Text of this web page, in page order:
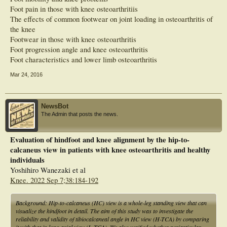
osteoarthritis.
Foot pain in those with knee osteoarthritiis
The effects of common footwear on joint loading in osteoarthritis of
the knee
Footwear in those with knee osteoarthritis
Foot progression angle and knee osteoarthritis
Foot characteristics and lower limb osteoarthritis
Mar 24, 2016
NewsBot
The Admin that posts the news.
Evaluation of hindfoot and knee alignment by the hip-to-
calcaneus view in patients with knee osteoarthritis and healthy
individuals
Yoshihiro Wanezaki et al
Knee. 2022 Sep 7;38:184-192
Background: Hip-to-calcaneus (HC) view is a whole-leg standing view that can
visualize the hindfoot in detail. The aim of this study was to investigate the
reliability and validity of tibiocalcaneal angle in HC view (H-TCA) by comparing